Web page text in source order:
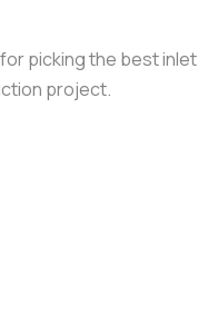
for picking the best inlet
project.